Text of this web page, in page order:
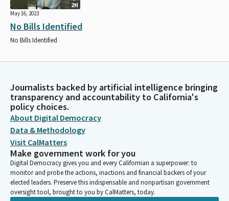
2H
May 16, 2023
No Bills Identified
No Bills Identified
Journalists backed by artificial intelligence bringing
transparency and accountability to California's
policy choices.
About Digital Democracy
Data & Methodology
Visit CalMatters
Make government work for you
Digital Democracy gives you and every Californian a superpower: to
monitor and probe the actions, inactions and financial backers of your
elected leaders. Preserve this indispensable and nonpartisan government
oversight tool, brought to you by CalMatters, today.